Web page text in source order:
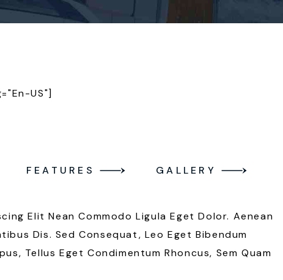
US"]
FEATURES GALLERY
Elit Nean Commodo Ligula Eget Dolor. Aenean
Dis. Sed Consequat, Leo Eget Bibendum
Tellus Eget Condimentum Rhoncus, Sem Quam